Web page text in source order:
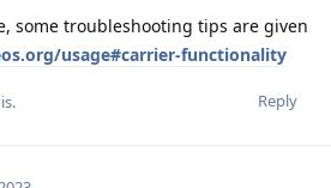
some troubleshooting tips are given
usage#carrier-functionality
Reply